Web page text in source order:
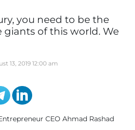
you need to be the
giants of this world. We
13, 2019 12:00 am